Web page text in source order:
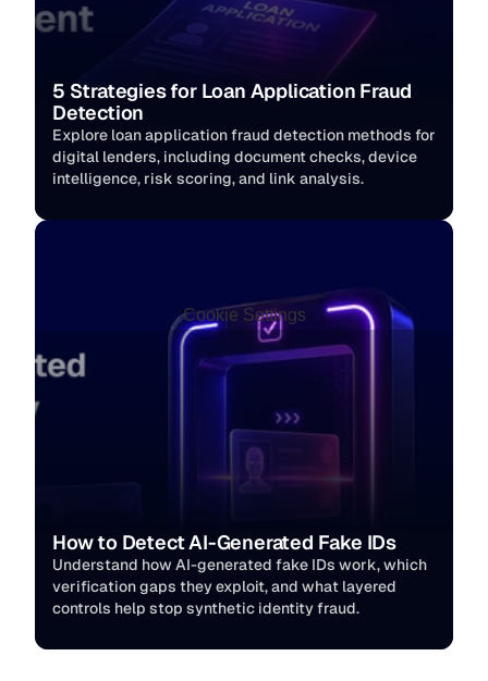
5 Strategies for Loan Application Fraud
Detection
Explore loan application fraud detection methods for
digital lenders, including document checks, device
intelligence, risk scoring, and link analysis.
How to Detect AI-Generated Fake IDs
Understand how AI-generated fake IDs work, which
verification gaps they exploit, and what layered
controls help stop synthetic identity fraud.
Cookie Settings